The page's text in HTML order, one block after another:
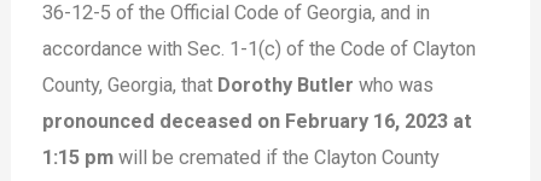
36-12-5 of the Official Code of Georgia, and in
accordance with Sec. 1-1(c) of the Code of Clayton
County, Georgia, that Dorothy Butler who was
pronounced deceased on February 16, 2023 at
1:15 pm will be cremated if the Clayton County